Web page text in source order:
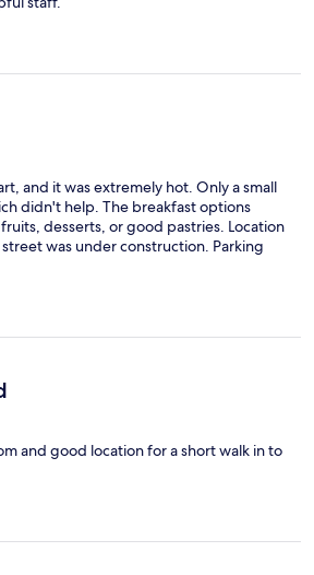
and it was extremely hot. Only a small
didn't help. The breakfast options
desserts, or good pastries. Location
was under construction. Parking
and good location for a short walk in to